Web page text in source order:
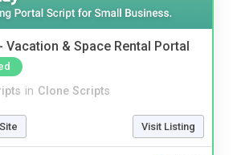
Vacation & Space Rental Portal
in Clone Scripts
Visit Listing